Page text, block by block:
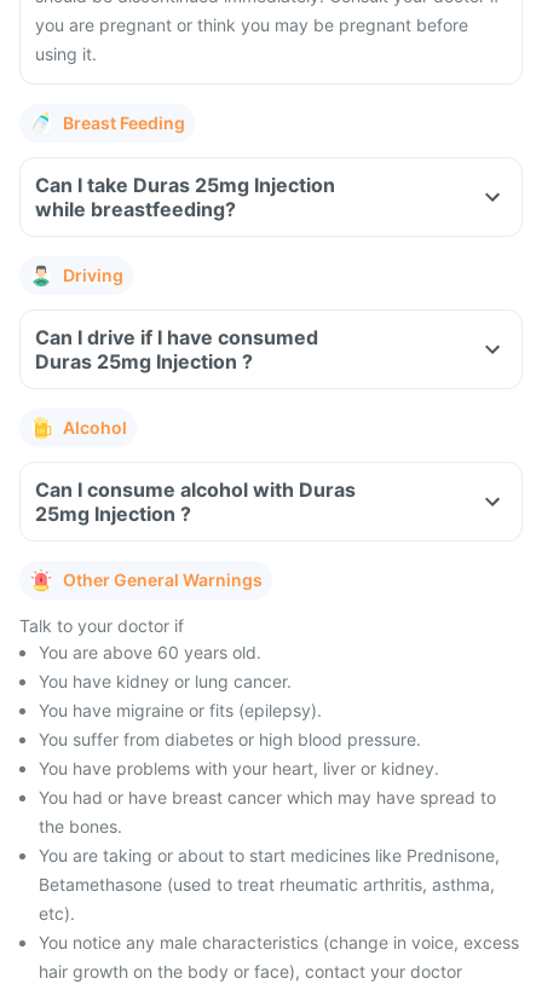
you are pregnant or think you may be pregnant before
using it.
Breast Feeding
Can I take Duras 25mg Injection
while breastfeeding?
Driving
Can I drive if I have consumed
Duras 25mg Injection ?
Alcohol
Can I consume alcohol with Duras
25mg Injection ?
Other General Warnings
Talk to your doctor if
You are above 60 years old.
You have kidney or lung cancer.
You have migraine or fits (epilepsy).
You suffer from diabetes or high blood pressure.
You have problems with your heart, liver or kidney.
You had or have breast cancer which may have spread to
the bones.
You are taking or about to start medicines like Prednisone,
Betamethasone (used to treat rheumatic arthritis, asthma,
etc).
You notice any male characteristics (change in voice, excess
hair growth on the body or face), contact your doctor